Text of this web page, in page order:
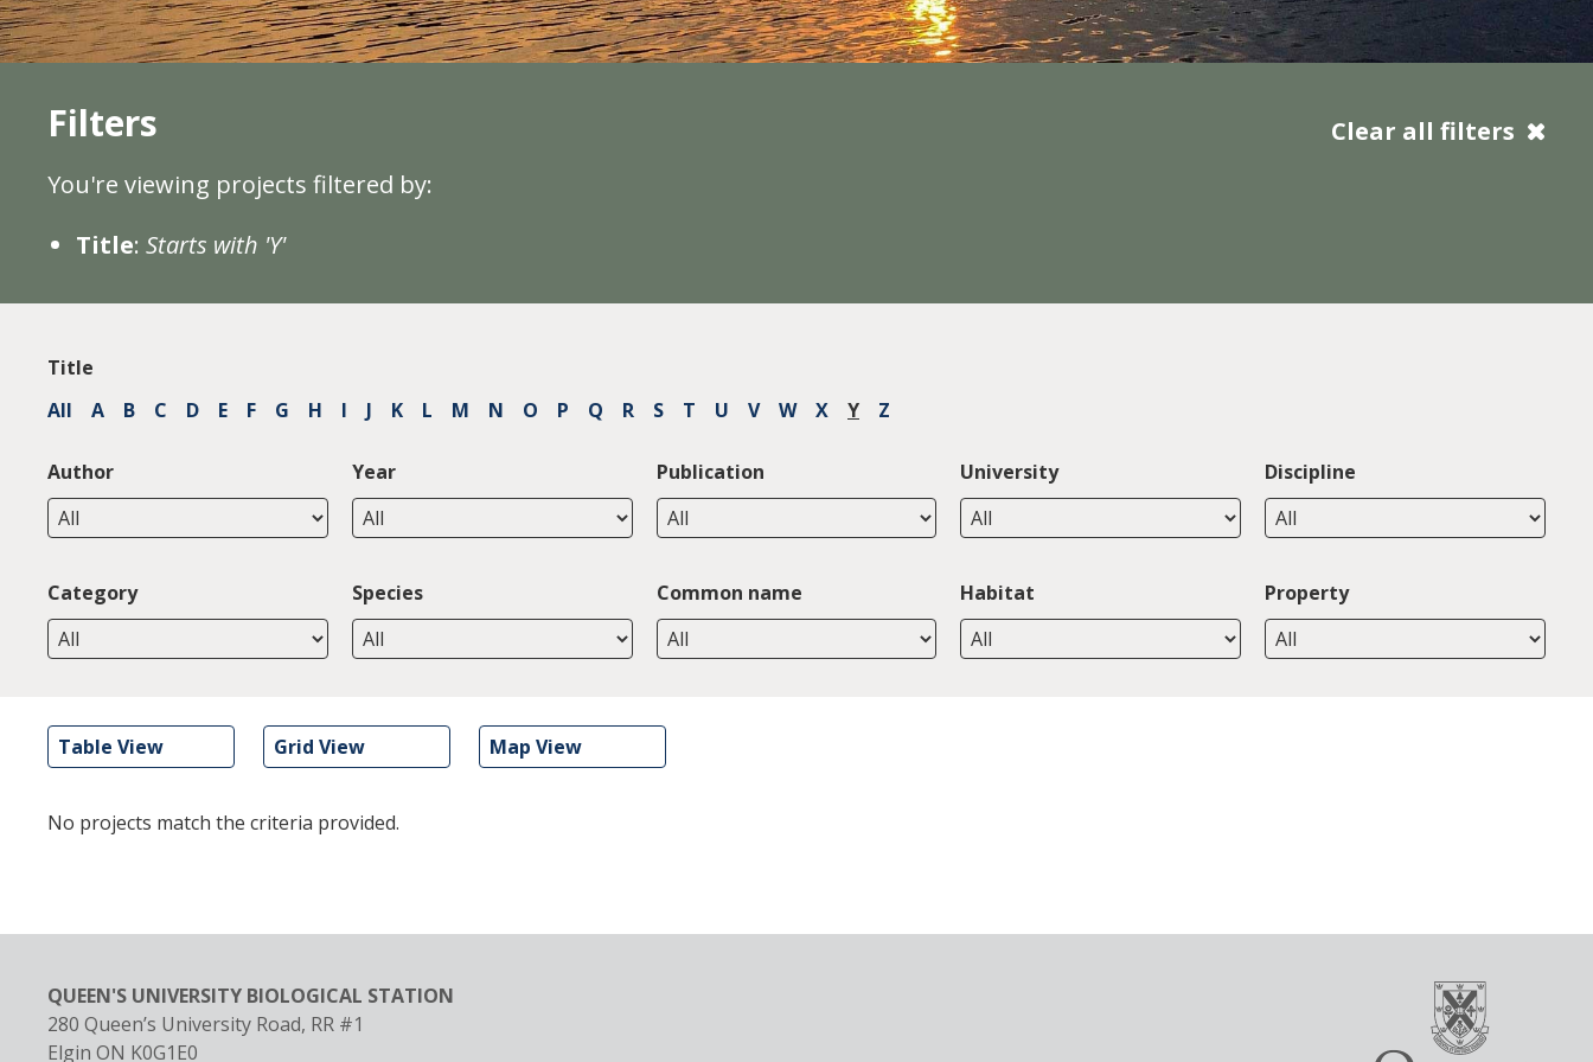
Filters
You're viewing projects filtered by:
Title: Starts with 'Y'
Clear all filters
Title
All
A B C D E F G H I J K L M N O P Q R S T U V W X Y Z
Author Year Publication University Discipline
Category Species Common name Habitat Property
Table View Grid View Map View
No projects match the criteria provided.
QUEEN'S UNIVERSITY BIOLOGICAL STATION
280 Queen’s University Road, RR #1
Elgin ON K0G1E0